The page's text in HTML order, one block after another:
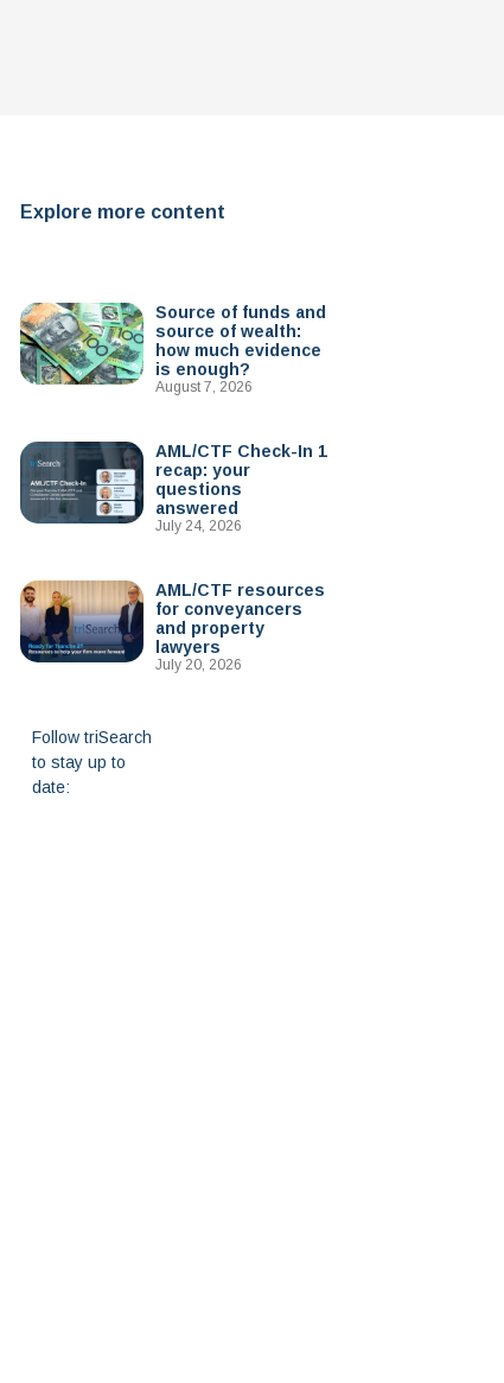
Explore more content
Source of funds and
source of wealth:
how much evidence
is enough?
August 7, 2026
AML/CTF Check-In 1
recap: your
questions
answered
July 24, 2026
AML/CTF resources
for conveyancers
and property
lawyers
July 20, 2026
Follow triSearch
to stay up to
date: